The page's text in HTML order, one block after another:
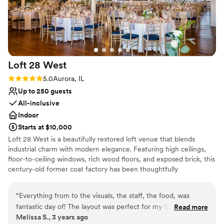
Loft 28 West
Rating: 5.0 (2 reviews)
5.0Aurora, IL
Up to 250 guests
All-inclusive
Indoor
Starts at $10,000
Loft 28 West is a beautifully restored loft venue that blends
industrial charm with modern elegance. Featuring high ceilings,
floor-to-ceiling windows, rich wood floors, and exposed brick, this
century-old former coat factory has been thoughtfully
Why you'll love this venue
Accommodates more than 200 guests
“Everything from to the visuals, the staff, the food, was
fantastic day of! The layout was perfect for my 125 person
wedding allowing for my dance floor to be directly in the
Read more
Melissa S., 3 years ago